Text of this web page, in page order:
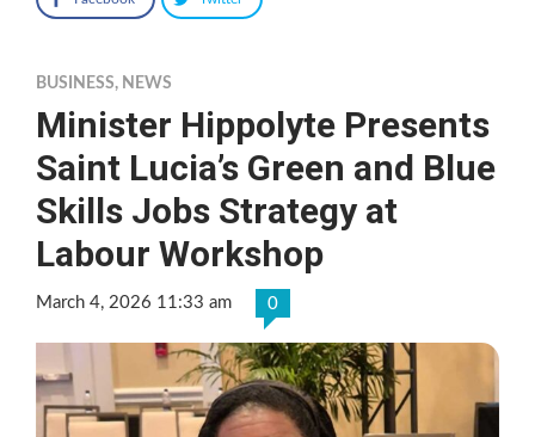
BUSINESS, NEWS
Minister Hippolyte Presents
Saint Lucia’s Green and Blue
Skills Jobs Strategy at
Labour Workshop
March 4, 2026 11:33 am 0